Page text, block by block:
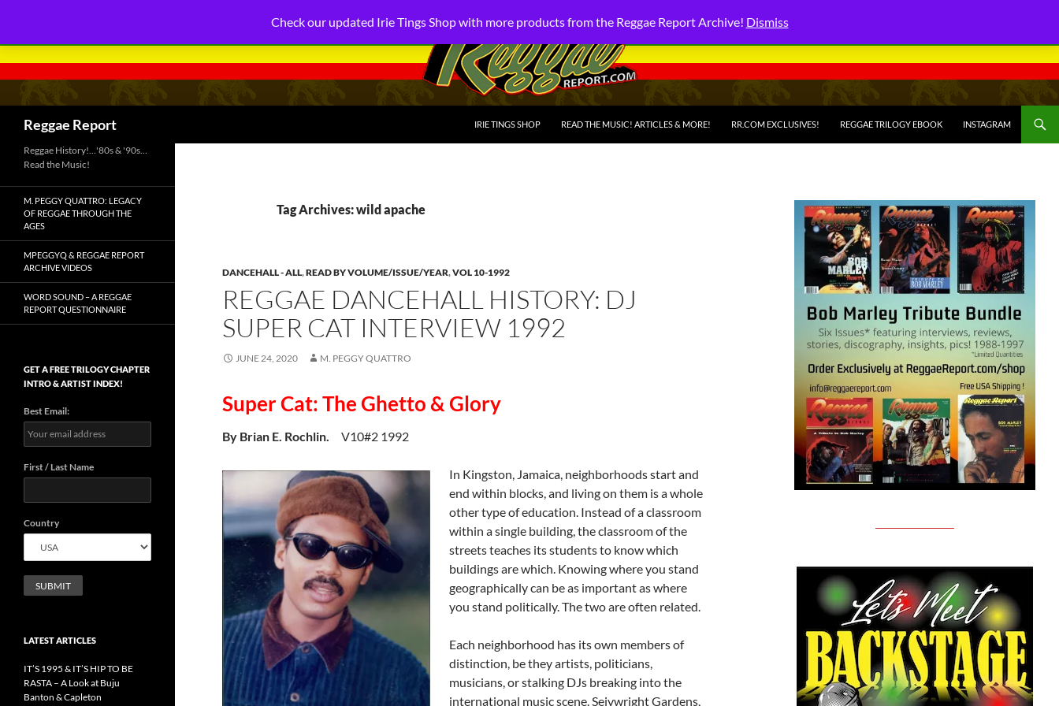
Reggae Report
IRIE TINGS SHOP
READ THE MUSIC! ARTICLES & MORE! RR.COM EXCLUSIVES! REGGAE TRILOGY EBOOK INSTAGRAM
Tag Archives: wild apache
DANCEHALL - ALL,READ BY VOLUME/ISSUE/YEAR,VOL 10-1992
REGGAE DANCEHALL HISTORY: DJ
SUPER CAT INTERVIEW 1992
JUNE 24, 2020 M. PEGGY QUATTRO
Super Cat: The Ghetto & Glory
By Brian E. Rochlin. V10#2 1992
In Kingston, Jamaica, neighborhoods start and
end within blocks, and living on them is a whole
other type of education. Instead of a classroom
within a single building, the classroom of the
streets teaches its students to know which
buildings are which. Knowing where you stand
geographically can be as important as where
you stand politically. The two are often related.
Each neighborhood has its own members of
distinction, be they artists, politicians,
musicians, or stalking DJs breaking into the
international music scene. Seivwright Gardens,
Reggae History!…'80s & '90s…
Read the Music!
M. PEGGY QUATTRO: LEGACY
OF REGGAE THROUGH THE
AGES
MPEGGYQ & REGGAE REPORT
ARCHIVE VIDEOS
WORD SOUND – A REGGAE
REPORT QUESTIONNAIRE
GET A FREE TRILOGY CHAPTER
INTRO & ARTIST INDEX!
Best Email:
First / Last Name
Country
LATEST ARTICLES
IT’S 1995 & IT’S HIP TO BE
RASTA – A Look at Buju
Banton & Capleton
Check our updated Irie Tings Shop with more products from the Reggae Report Archive! Dismiss